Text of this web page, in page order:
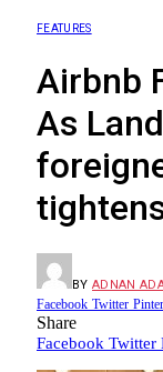
FEATURES
Airbnb
As
BY ADNAN
Facebook Twitter
Share
Facebook Twitter